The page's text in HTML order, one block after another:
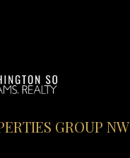
GROUP NW